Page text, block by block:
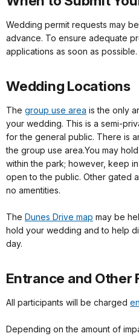
Wedding permit requests may
advance. To ensure adequate
applications as soon as possible.
Wedding Locations
The group use area is the only
your wedding. This is a semi-
for the general public. There is
the group use area.You may
within the park; however, keep
open to the public. Other gated
no amentities.
The Dunes Drive map may be
hold your wedding and to help
day.
Entrance and Other
All participants will be charged
Depending on the amount of